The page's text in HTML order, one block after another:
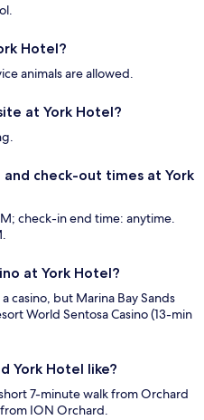
Hotel?
animals are allowed.
at York Hotel?
check-out times at York
check-in end time: anytime.
at York Hotel?
casino, but Marina Bay Sands
World Sentosa Casino (13-min
York Hotel like?
7-minute walk from Orchard
ION Orchard.